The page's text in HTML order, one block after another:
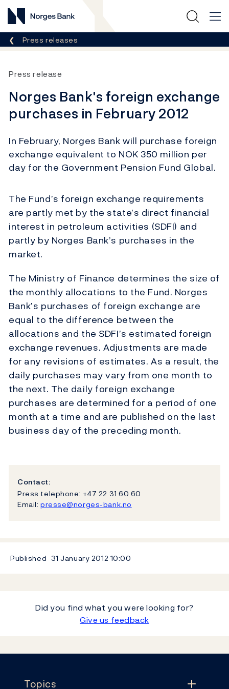
Norges Bank
Breadcrumb
Press releases
Press release
Norges Bank's foreign exchange
purchases in February 2012
In February, Norges Bank will purchase foreign
exchange equivalent to NOK 350 million per
day for the Government Pension Fund Global.
The Fund’s foreign exchange requirements
are partly met by the state’s direct financial
interest in petroleum activities (SDFI) and
partly by Norges Bank’s purchases in the
market.
The Ministry of Finance determines the size of
the monthly allocations to the Fund. Norges
Bank’s purchases of foreign exchange are
equal to the difference between the
allocations and the SDFI’s estimated foreign
exchange revenues. Adjustments are made
for any revisions of estimates. As a result, the
daily purchases may vary from one month to
the next. The daily foreign exchange
purchases are determined for a period of one
month at a time and are published on the last
business day of the preceding month.
Contact:
Press telephone: +47 22 31 60 60
Email: presse@norges-bank.no
Published 31 January 2012 10:00
Did you find what you were looking for?
Give us feedback
Topics